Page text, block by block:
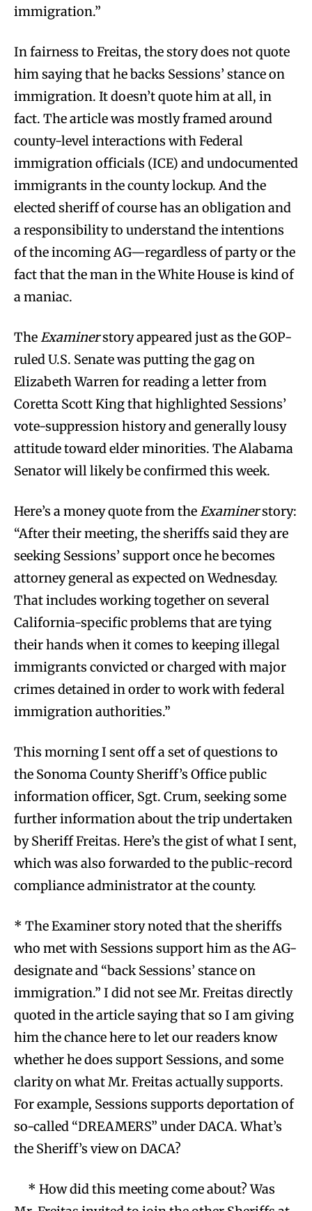
immigration.”
In fairness to Freitas, the story does not quote
him saying that he backs Sessions’ stance on
immigration. It doesn’t quote him at all, in
fact. The article was mostly framed around
county-level interactions with Federal
immigration officials (ICE) and undocumented
immigrants in the county lockup. And the
elected sheriff of course has an obligation and
a responsibility to understand the intentions
of the incoming AG—regardless of party or the
fact that the man in the White House is kind of
a maniac.
TheExaminerstory appeared just as the GOP-
ruled U.S. Senate was putting the gag on
Elizabeth Warren for reading a letter from
Coretta Scott King that highlighted Sessions’
vote-suppression history and generally lousy
attitude toward elder minorities. The Alabama
Senator will likely be confirmed this week.
Here’s a money quote from theExaminerstory:
“After their meeting, the sheriffs said they are
seeking Sessions’ support once he becomes
attorney general as expected on Wednesday.
That includes working together on several
California-specific problems that are tying
their hands when it comes to keeping illegal
immigrants convicted or charged with major
crimes detained in order to work with federal
immigration authorities.”
This morning I sent off a set of questions to
the Sonoma County Sheriff’s Office public
information officer, Sgt. Crum, seeking some
further information about the trip undertaken
by Sheriff Freitas. Here’s the gist of what I sent,
which was also forwarded to the public-record
compliance administrator at the county.
* The Examiner story noted that the sheriffs
who met with Sessions support him as the AG-
designate and “back Sessions’ stance on
immigration.” I did not see Mr. Freitas directly
quoted in the article saying that so I am giving
him the chance here to let our readers know
whether he does support Sessions, and some
clarity on what Mr. Freitas actually supports.
For example, Sessions supports deportation of
so-called “DREAMERS” under DACA. What’s
the Sheriff’s view on DACA?
* How did this meeting come about? Was